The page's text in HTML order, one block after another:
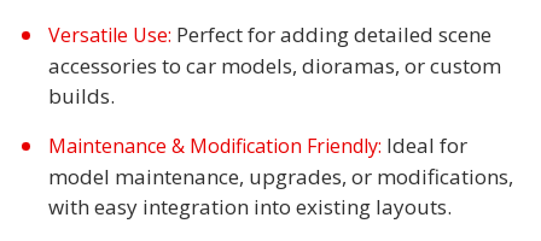
Versatile Use: Perfect for adding detailed scene
accessories to car models, dioramas, or custom
builds.
Maintenance & Modification Friendly: Ideal for
model maintenance, upgrades, or modifications,
with easy integration into existing layouts.